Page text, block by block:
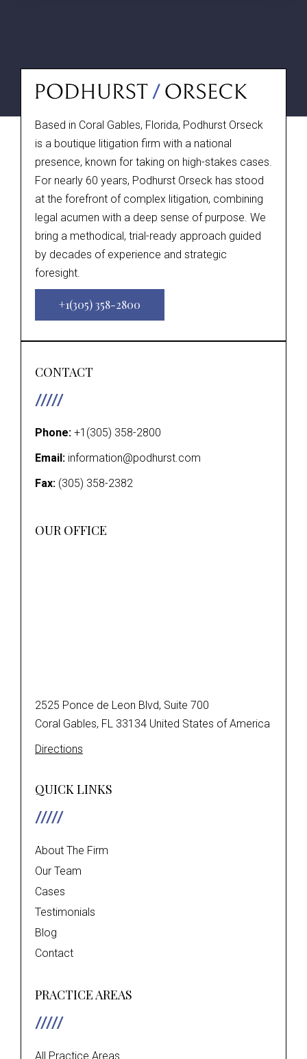
Based in Coral Gables, Florida, Podhurst Orseck
is a boutique litigation firm with a national
presence, known for taking on high-stakes cases.
For nearly 60 years, Podhurst Orseck has stood
at the forefront of complex litigation, combining
legal acumen with a deep sense of purpose. We
bring a methodical, trial-ready approach guided
by decades of experience and strategic
foresight.
+1(305) 358-2800
CONTACT
Phone: +1(305) 358-2800
Email: information@podhurst.com
Fax: (305) 358-2382
OUR OFFICE
2525 Ponce de Leon Blvd, Suite 700
Coral Gables, FL 33134 United States of America
Directions
QUICK LINKS
About The Firm
Our Team
Cases
Testimonials
Blog
Contact
PRACTICE AREAS
All Practice Areas